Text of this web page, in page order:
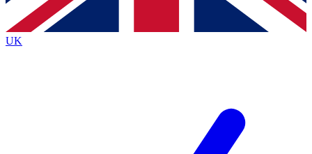
and are aged 16 or over.
UK